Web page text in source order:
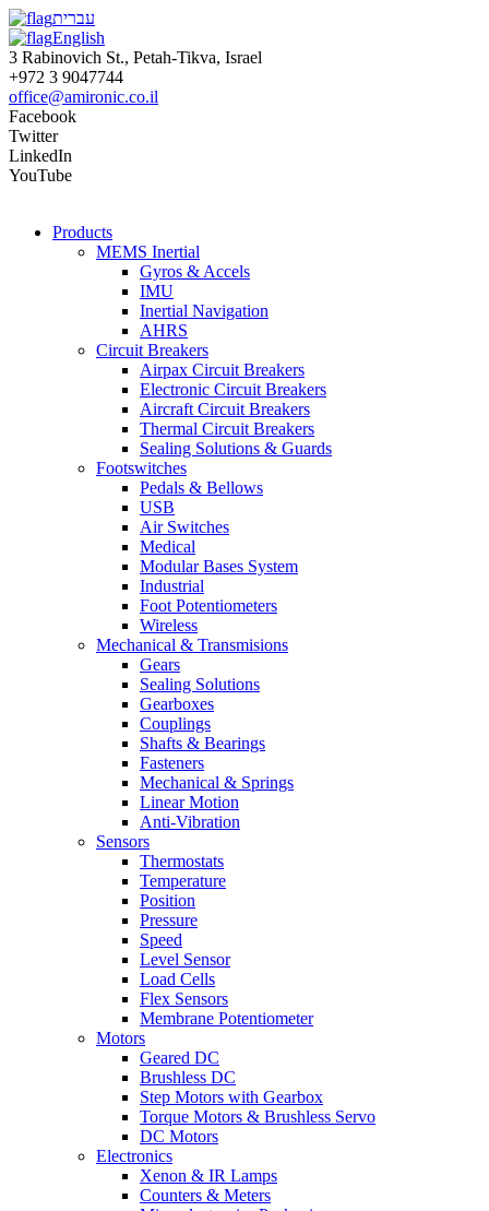
עברית
English
3 Rabinovich St., Petah-Tikva, Israel
+972 3 9047744
office@amironic.co.il
Facebook
Twitter
LinkedIn
YouTube
Products
MEMS Inertial
Gyros & Accels
IMU
Inertial Navigation
AHRS
Circuit Breakers
Airpax Circuit Breakers
Electronic Circuit Breakers
Aircraft Circuit Breakers
Thermal Circuit Breakers
Sealing Solutions & Guards
Footswitches
Pedals & Bellows
USB
Air Switches
Medical
Modular Bases System
Industrial
Foot Potentiometers
Wireless
Mechanical & Transmisions
Gears
Sealing Solutions
Gearboxes
Couplings
Shafts & Bearings
Fasteners
Mechanical & Springs
Linear Motion
Anti-Vibration
Sensors
Thermostats
Temperature
Position
Pressure
Speed
Level Sensor
Load Cells
Flex Sensors
Membrane Potentiometer
Motors
Geared DC
Brushless DC
Step Motors with Gearbox
Torque Motors & Brushless Servo
DC Motors
Electronics
Xenon & IR Lamps
Counters & Meters